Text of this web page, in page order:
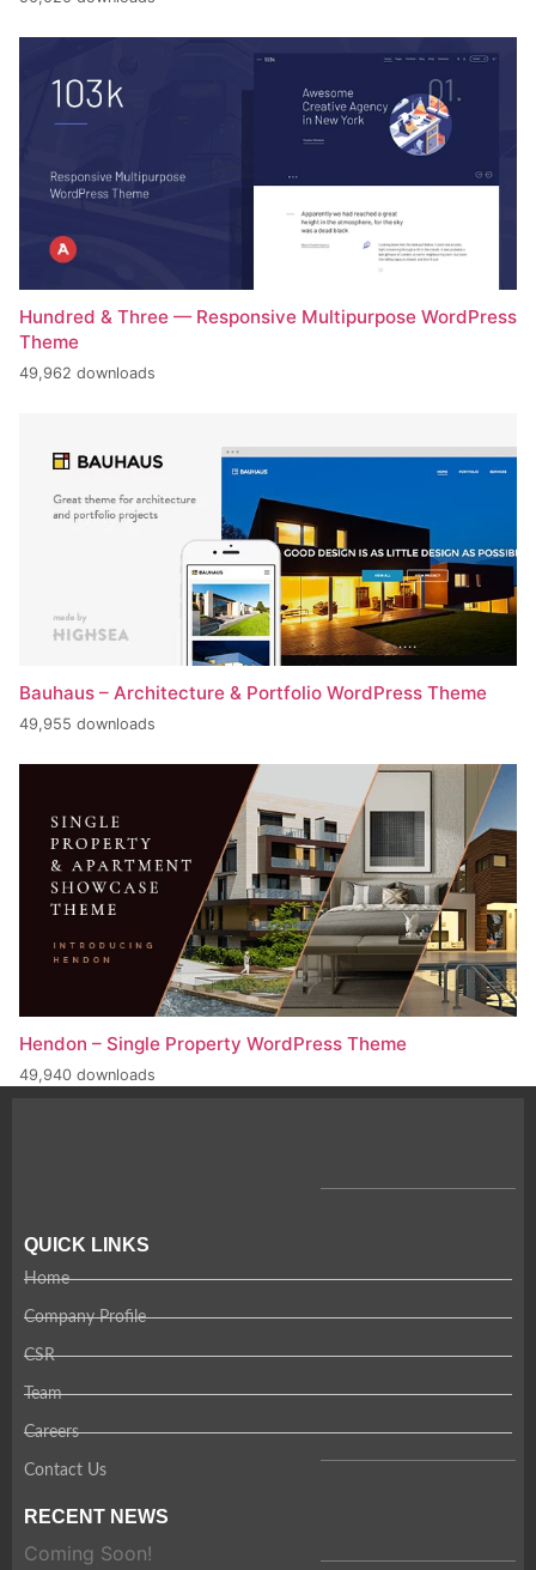
Hundred & Three — Responsive Multipurpose WordPress
Theme
49,962 downloads
Bauhaus – Architecture & Portfolio WordPress Theme
49,955 downloads
Hendon – Single Property WordPress Theme
49,940 downloads
QUICK LINKS
Home
Company Profile
CSR
Team
Careers
Contact Us
RECENT NEWS
Coming Soon!